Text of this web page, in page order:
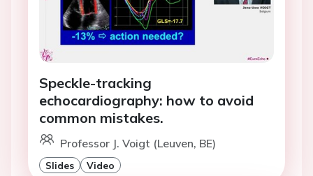
Speckle-tracking
echocardiography: how to avoid
common mistakes.
Professor J. Voigt (Leuven, BE)
Slides Video